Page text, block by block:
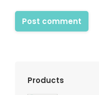
Post comment
Products